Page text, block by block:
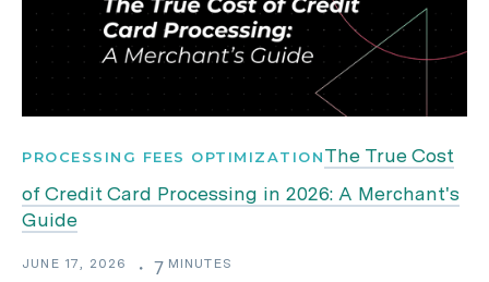
PROCESSING FEES OPTIMIZATIONThe True Cost
of Credit Card Processing in 2026: A Merchant's
Guide
JUNE 17, 2026 ・ 7 MINUTES